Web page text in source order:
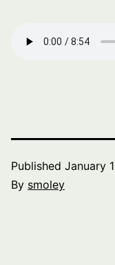
Published January
By smoley